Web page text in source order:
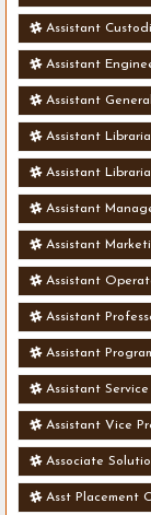
Assistant
Assistant
Assistant
Assistant
Assistant
Assistant
Assistant
Assistant
Assistant
Assistant
Assistant
Assistant Vice
Associate
Asst Placement